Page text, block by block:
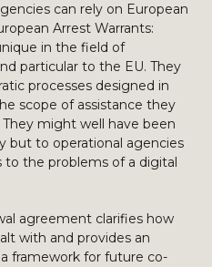
can rely on European
Arrest Warrants:
in the field of
particular to the EU. They
processes designed in
scope of assistance they
might well have been
but to operational agencies
to the problems of a digital
agreement clarifies how
with and provides an
framework for future co-